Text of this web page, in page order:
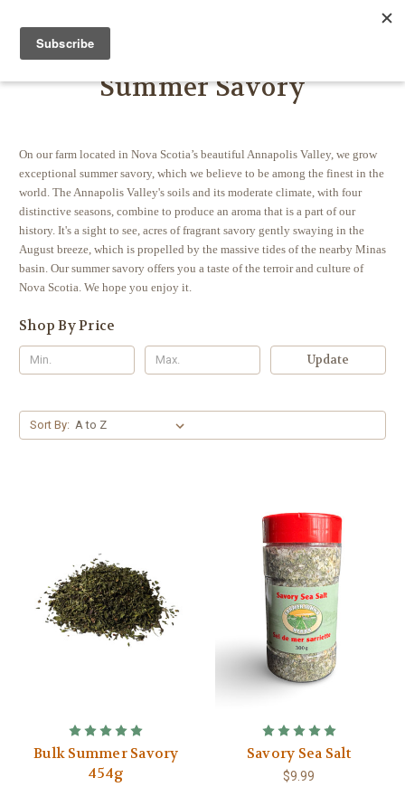
Summer Savory
On our farm located in Nova Scotia’s beautiful Annapolis Valley, we grow
exceptional summer savory, which we believe to be among the finest in the
world. The Annapolis Valley's soils and its moderate climate, with four
distinctive seasons, combine to produce an aroma that is a part of our
history. It's a sight to see, acres of fragrant savory gently swaying in the
August breeze, which is propelled by the massive tides of the nearby Minas
basin. Our summer savory offers you a taste of the terroir and culture of
Nova Scotia. We hope you enjoy it.
Shop By Price
Update
Sort By:
Bulk Summer Savory
454g
Savory Sea Salt
$9.99